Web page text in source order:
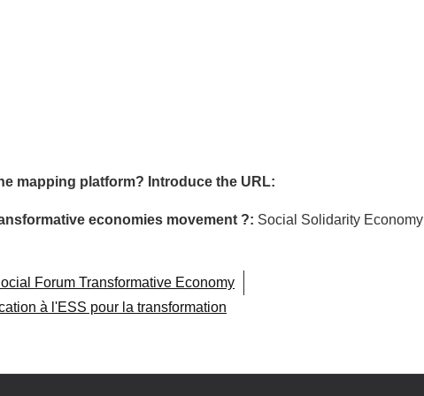
mapping platform? Introduce the URL:
economies movement ?: Social Solidarity Economy
Forum Transformative Economy
à l'ESS pour la transformation